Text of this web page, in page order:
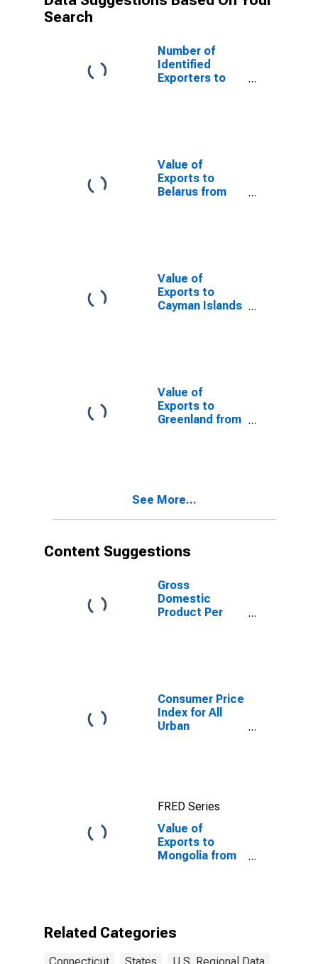
Search
Number of
Identified
Exporters to
Value of
Exports to
Belarus from
Value of
Exports to
Cayman Islands
Value of
Exports to
Greenland from
See More...
Content Suggestions
Gross
Domestic
Product Per
Consumer Price
Index for All
Urban
(CBSA)
FRED Series
Value of
Exports to
Mongolia from
Related Categories